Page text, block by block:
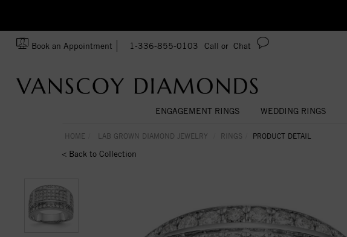
Book an Appointment 1-336-855-0103 Call or Chat
ENGAGEMENT RINGS WEDDING RINGS
HOME LAB GROWN DIAMOND JEWELRY RINGS PRODUCT DETAIL
< Back to Collection